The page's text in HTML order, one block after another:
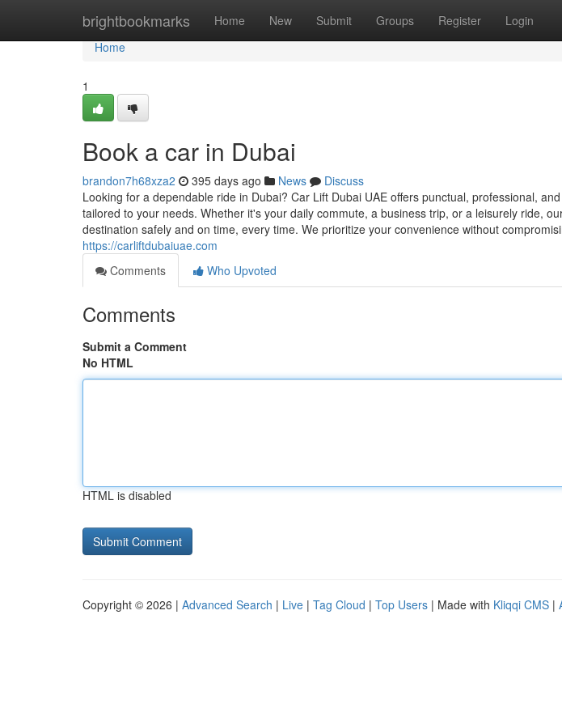
brightbookmarks Home New Submit Groups Register Login
Home
Home
1
Book a car in Dubai
brandon7h68xza2 395 days ago News
Discuss
Looking for a dependable ride in Dubai? Car Lift Dubai UAE offers punctual, professional,
tailored to your needs. Whether it's your daily commute, a business trip, or a leisurely ride,
destination safely and on time, every time. We prioritize your convenience without
https://carliftdubaiuae.com
Comments
Who Upvoted
Comments
Submit a Comment
No HTML
HTML is disabled
Copyright © 2026 | Advanced Search | Live | Tag Cloud | Top Users | Made with Kliqqi CMS |